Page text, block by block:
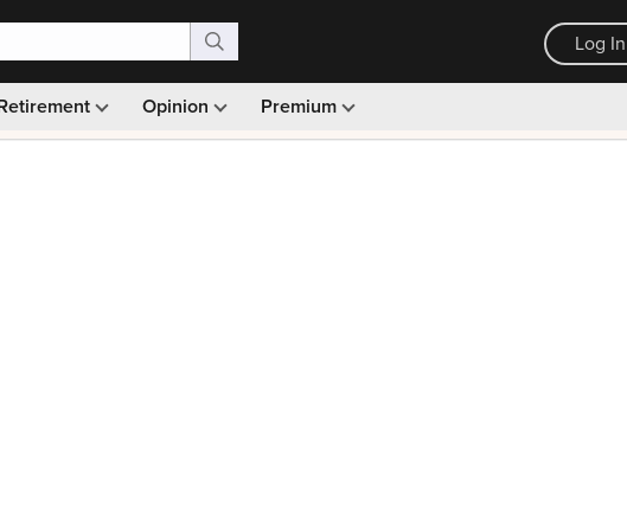
Log In
Opinion Premium
Monthly picks · Ad-free browsing · 30-day money back guarantee